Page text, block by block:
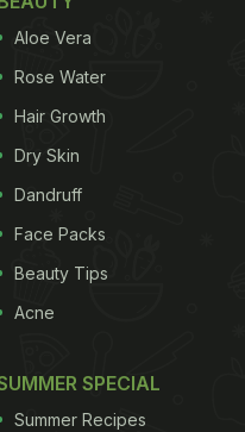
delicacies like
for some delicious
Aloe Vera
Rose Water
Hair Growth
Dry Skin
Dandruff
Face Packs
Beauty Tips
Acne
SPECIAL
Summer Recipes